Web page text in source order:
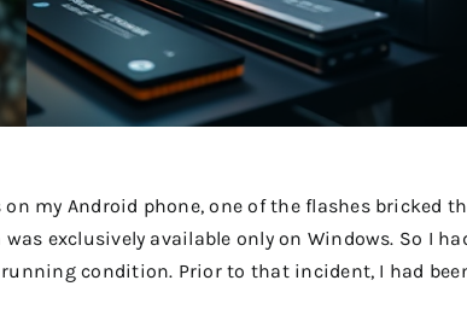
my Android phone, one of the flashes bricked
exclusively available only on Windows. So I
condition. Prior to that incident, I had